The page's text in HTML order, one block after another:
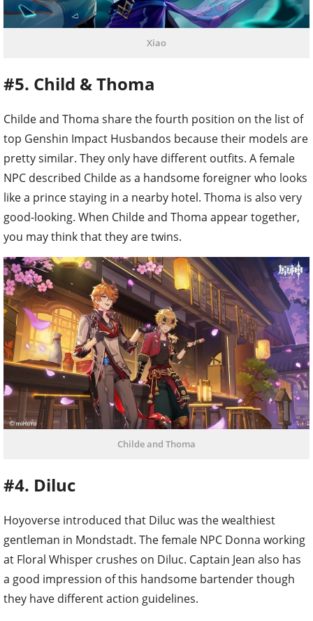
Xiao
#5. Child & Thoma
Childe and Thoma share the fourth position on the list of
top Genshin Impact Husbandos because their models are
pretty similar. They only have different outfits. A female
NPC described Childe as a handsome foreigner who looks
like a prince staying in a nearby hotel. Thoma is also very
good-looking. When Childe and Thoma appear together,
you may think that they are twins.
Childe and Thoma
#4. Diluc
Hoyoverse introduced that Diluc was the wealthiest
gentleman in Mondstadt. The female NPC Donna working
at Floral Whisper crushes on Diluc. Captain Jean also has
a good impression of this handsome bartender though
they have different action guidelines.